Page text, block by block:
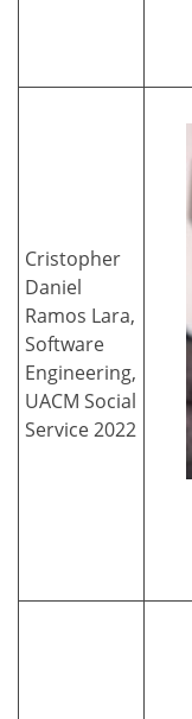
Cristopher
Daniel
Ramos Lara,
Software
Engineering,
UACM Social
Service 2022